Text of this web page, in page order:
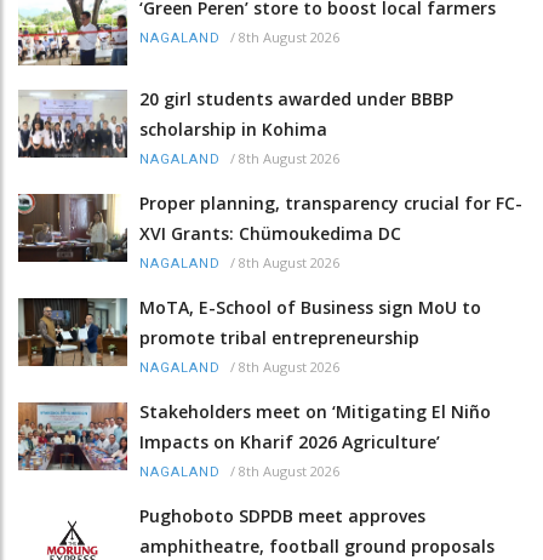
‘Green Peren’ store to boost local farmers
NAGALAND / 8th August 2026
20 girl students awarded under BBBP
scholarship in Kohima
NAGALAND / 8th August 2026
Proper planning, transparency crucial for FC-
XVI Grants: Chümoukedima DC
NAGALAND / 8th August 2026
MoTA, E-School of Business sign MoU to
promote tribal entrepreneurship
NAGALAND / 8th August 2026
Stakeholders meet on ‘Mitigating El Niño
Impacts on Kharif 2026 Agriculture’
NAGALAND / 8th August 2026
Pughoboto SDPDB meet approves
amphitheatre, football ground proposals